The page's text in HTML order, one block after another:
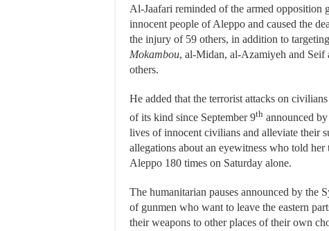
Al-Jaafari reminded of the armed opposition
innocent people of Aleppo and caused the
the injury of 59 others, in addition to
Mokambou, al-Midan, al-Azamiyeh and
others.
He added that the terrorist attacks on
of its kind since September 9th announced
lives of innocent civilians and alleviate their
allegations about an eyewitness who told
Aleppo 180 times on Saturday alone.
The humanitarian pauses announced by the
of gunmen who want to leave the eastern
their weapons to other places of their own